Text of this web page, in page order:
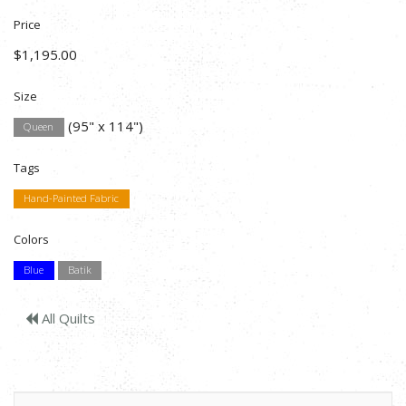
Price
$1,195.00
Size
Queen (95" x 114")
Tags
Hand-Painted Fabric
Colors
Blue Batik
All Quilts